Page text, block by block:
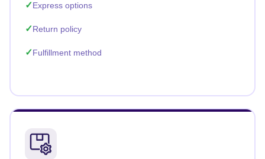
Express options
Return policy
Fulfillment method